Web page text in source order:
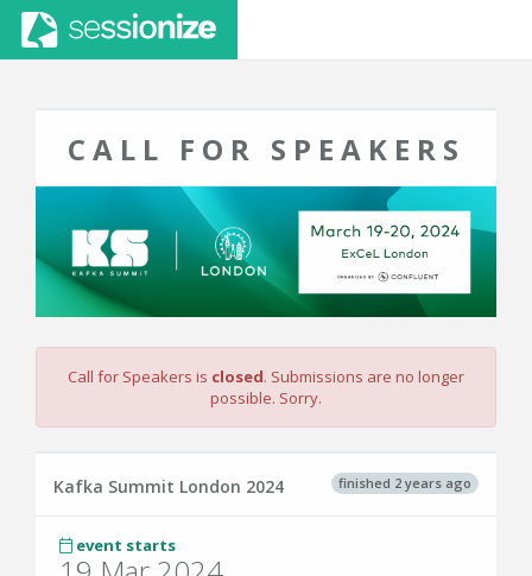
CALL FOR SPEAKERS
Call for Speakers is closed. Submissions are no longer
possible. Sorry.
finished 2 years ago
Kafka Summit London 2024
event starts